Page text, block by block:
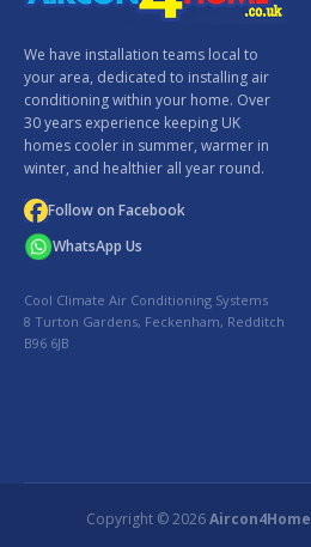
We have installation teams local to
your area, dedicated to installing air
conditioning within your home. Over
30 years experience keeping UK
homes cooler in summer, warmer in
winter, and healthier all year round.
Follow on Facebook
WhatsApp Us
Cool Climate Air Conditioning Systems
8 Turton Gardens, Feckenham, Redditch
B96 6JB
Copyright © 2026Aircon4Home